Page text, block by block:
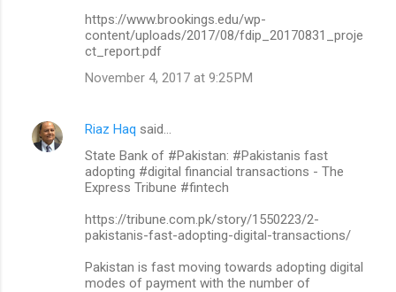
https://www.brookings.edu/wp-
content/uploads/2017/08/fdip_20170831_proje
ct_report.pdf
November 4, 2017 at 9:25 PM
Riaz Haq said…
State Bank of #Pakistan: #Pakistanis fast
adopting #digital financial transactions - The
Express Tribune #fintech
https://tribune.com.pk/story/1550223/2-
pakistanis-fast-adopting-digital-transactions/
Pakistan is fast moving towards adopting digital
modes of payment with the number of